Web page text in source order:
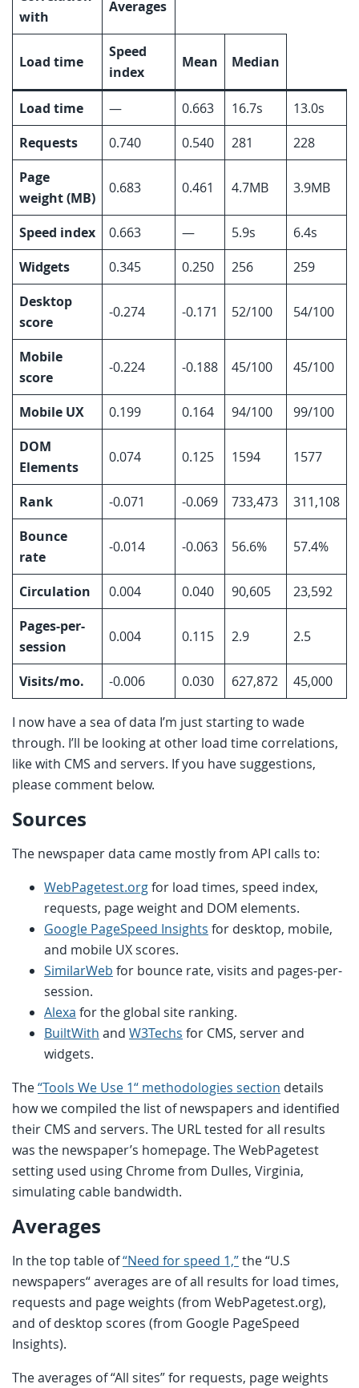
with
Averages
Load time
Speed
index
Mean Median
Load time — 0.663 16.7s
13.0s
Requests
0.740 0.540 281
228
Page
weight (MB)
0.683 0.461 4.7MB 3.9MB
Speed index 0.663 — 5.9s
6.4s
Widgets
0.345 0.250 256
259
Desktop
score
-0.274 -0.171 52/100 54/100
Mobile
score
-0.224 -0.188 45/100 45/100
Mobile UX 0.199 0.164 94/100
99/100
DOM
Elements
0.074 0.125 1594 1577
Rank -0.071 -0.069 733,473
311,108
Bounce
rate
-0.014 -0.063 56.6% 57.4%
Circulation 0.004 0.040 90,605
23,592
Pages-per-
session
0.004 0.115 2.9 2.5
Visits/mo. -0.006 0.030 627,872 45,000
I now have a sea of data I’m just starting to wade
through. I’ll be looking at other load time correlations,
like with CMS and servers. If you have suggestions,
please comment below.
Sources
The newspaper data came mostly from API calls to:
WebPagetest.orgfor load times, speed index,
requests, page weight and DOM elements.
Google PageSpeed Insights for desktop, mobile,
and mobile UX scores.
SimilarWeb for bounce rate, visits and pages-per-
session.
Alexa for the global site ranking.
BuiltWith and W3Techs for CMS, server and
widgets.
The“Tools We Use 1“ methodologies section details
how we compiled the list of newspapers and identified
their CMS and servers. The URL tested for all results
was the newspaper’s homepage. The WebPagetest
setting used using Chrome from Dulles, Virginia,
simulating cable bandwidth.
Averages
In the top table of“Need for speed 1,”the “U.S
newspapers“ averages are of all results for load times,
requests and page weights (from WebPagetest.org),
and of desktop scores (from Google PageSpeed
Insights).
The averages of “All sites” for requests, page weights